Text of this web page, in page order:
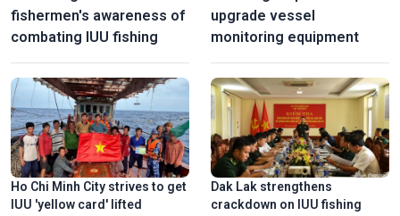
fishermen's awareness of
combating IUU fishing
Ho Chi Minh City strives to get
IUU 'yellow card' lifted
upgrade vessel
monitoring equipment
Dak Lak strengthens
crackdown on IUU fishing